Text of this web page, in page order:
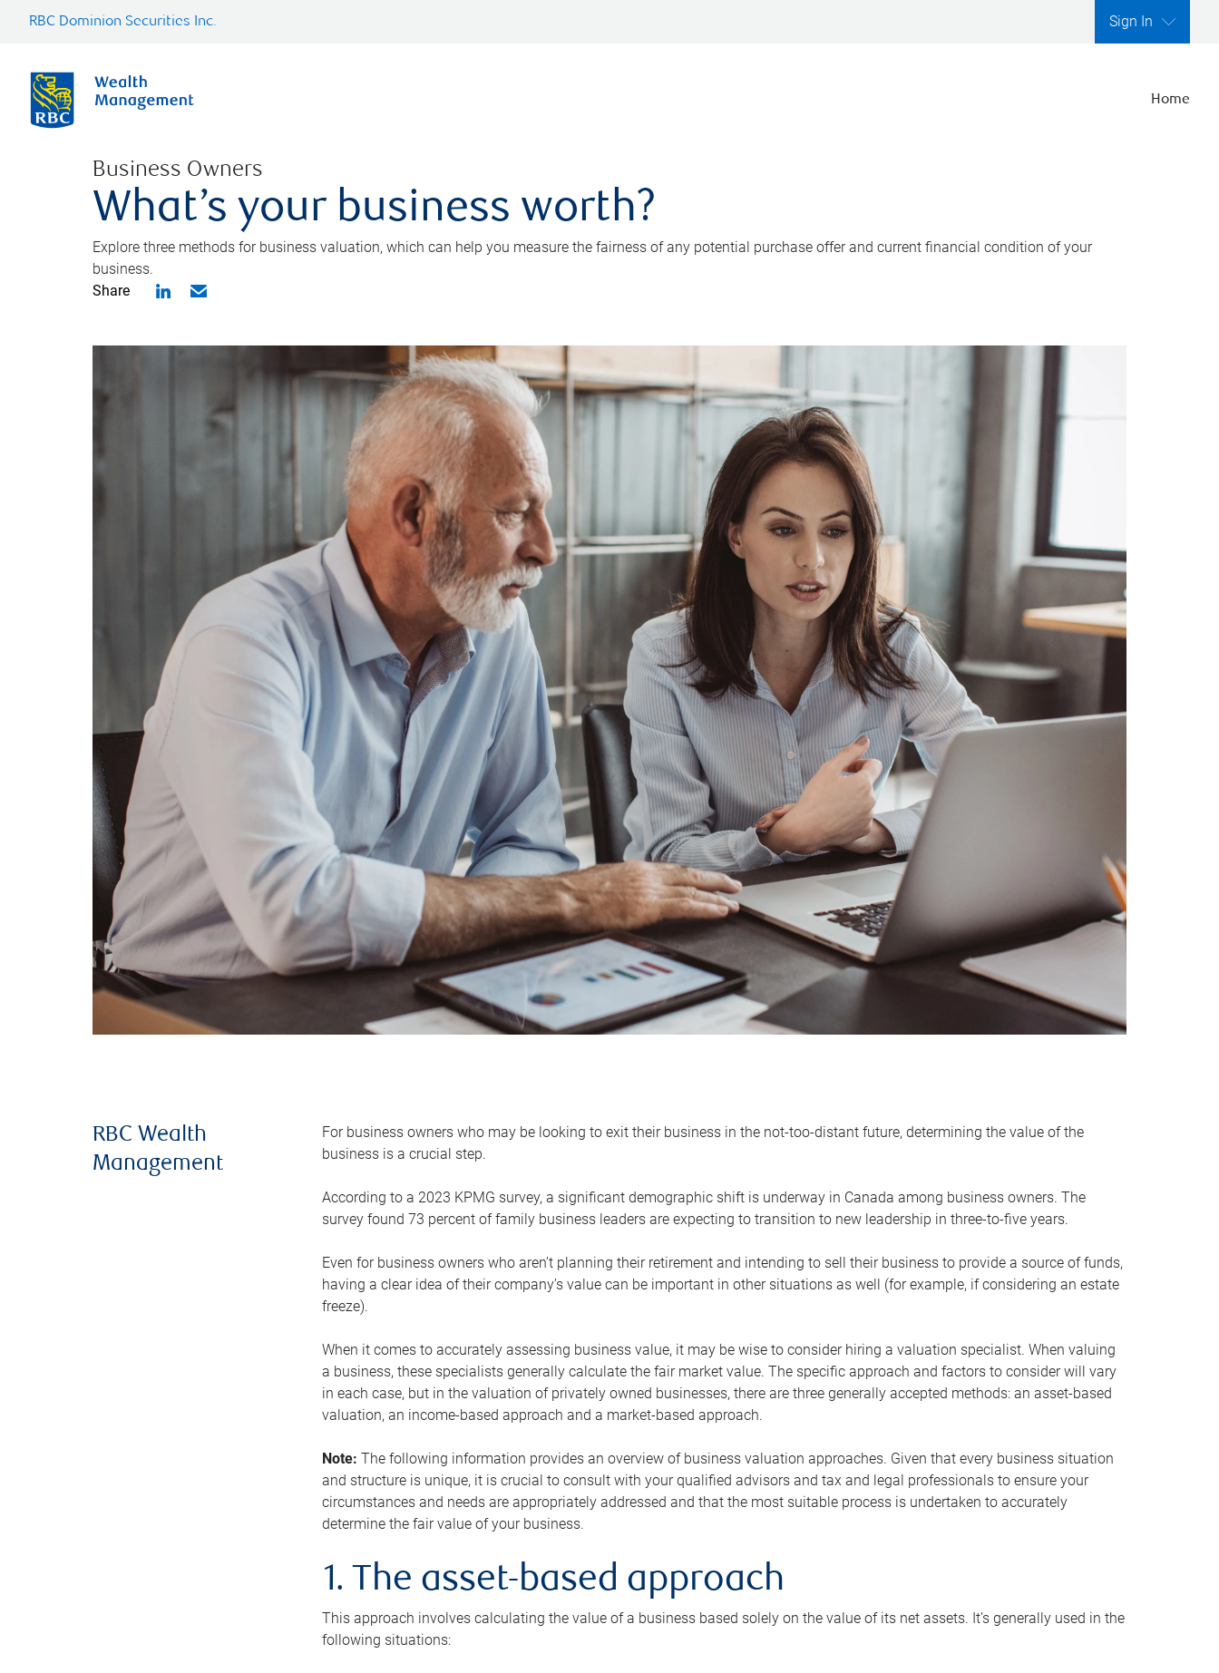
RBC Dominion Securities Inc. Sign In
Home
Business Owners
What’s your business worth?
Explore three methods for business valuation, which can help you measure the fairness of any potential purchase offer and current financial condition of your
business.
Share
RBC Wealth
Management
For business owners who may be looking to exit their business in the not-too-distant future, determining the value of the
business is a crucial step.
According to a 2023 KPMG survey, a significant demographic shift is underway in Canada among business owners. The
survey found 73 percent of family business leaders are expecting to transition to new leadership in three-to-five years.
Even for business owners who aren’t planning their retirement and intending to sell their business to provide a source of funds,
having a clear idea of their company’s value can be important in other situations as well (for example, if considering an estate
freeze).
When it comes to accurately assessing business value, it may be wise to consider hiring a valuation specialist. When valuing
a business, these specialists generally calculate the fair market value. The specific approach and factors to consider will vary
in each case, but in the valuation of privately owned businesses, there are three generally accepted methods: an asset-based
valuation, an income-based approach and a market-based approach.
Note: The following information provides an overview of business valuation approaches. Given that every business situation
and structure is unique, it is crucial to consult with your qualified advisors and tax and legal professionals to ensure your
circumstances and needs are appropriately addressed and that the most suitable process is undertaken to accurately
determine the fair value of your business.
1. The asset-based approach
This approach involves calculating the value of a business based solely on the value of its net assets. It’s generally used in the
following situations: